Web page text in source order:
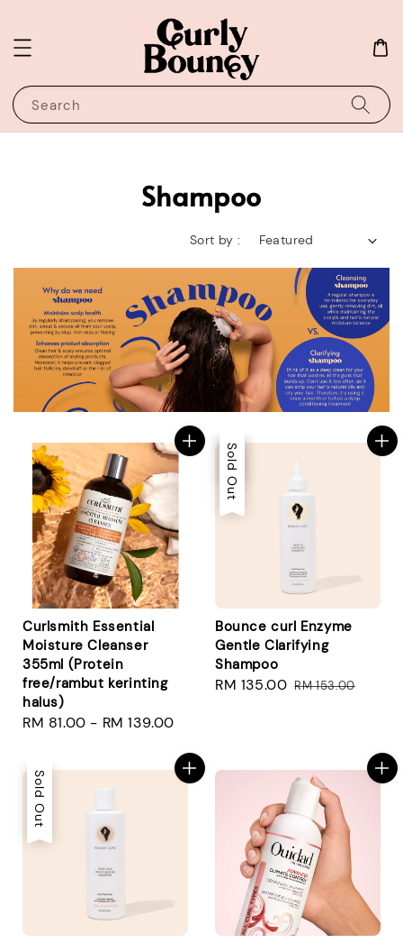
Search
Shampoo
Sort by :
Curlsmith Essential
Moisture Cleanser
355ml (Protein
free/rambut kerinting
halus)
Regular
RM 81.00 - RM 139.00
Sale
Sold Out
Bounce curl Enzyme
Gentle Clarifying
Shampoo
Sale
RM 135.00 Regular
RM 153.00
Sold Out